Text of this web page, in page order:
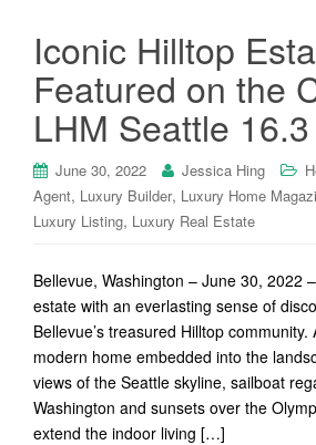
Iconic Hilltop
Featured on the
LHM Seattle 16.3
June 30, 2022 Jessica Hing
Agent, Luxury Builder, Luxury Home
Luxury Listing, Luxury Real Estate
Bellevue, Washington – June 30, 2022
estate with an everlasting sense of
Bellevue’s treasured Hilltop
modern home embedded into the
views of the Seattle skyline, sailboat
Washington and sunsets over the
extend the indoor living […]